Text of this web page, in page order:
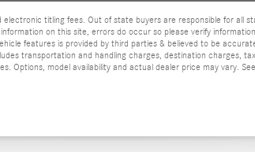
titling fees. Out of state buyers are responsible for
on this site, errors do occur so please verify
features is provided by third parties & believed to be
transportation and handling charges, destination charges,
Options, model availability and actual dealer price may vary.